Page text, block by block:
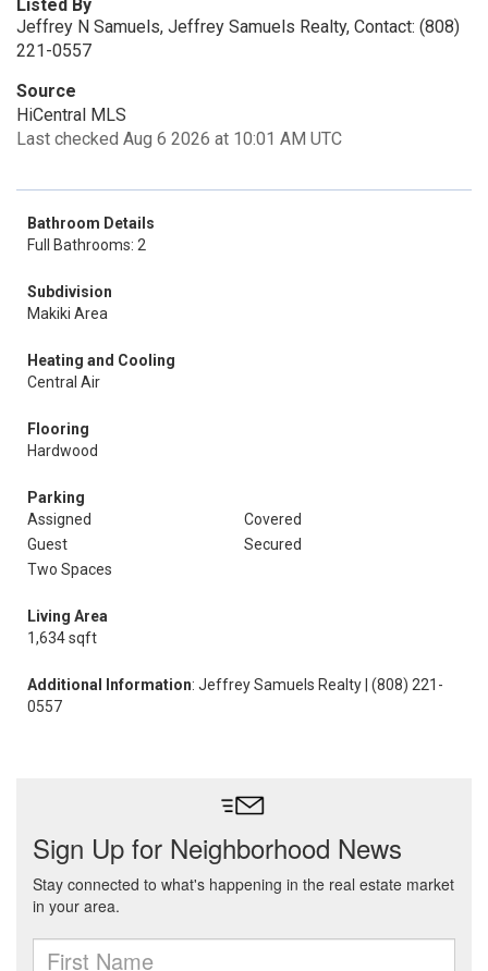
Listed By
Jeffrey N Samuels, Jeffrey Samuels Realty, Contact: (808)
221-0557
Source
HiCentral MLS
Last checked Aug 6 2026 at 10:01 AM UTC
Bathroom Details
Full Bathrooms: 2
Subdivision
Makiki Area
Heating and Cooling
Central Air
Flooring
Hardwood
Parking
Assigned
Covered
Guest
Secured
Two Spaces
Living Area
1,634 sqft
Additional Information: Jeffrey Samuels Realty | (808) 221-
0557